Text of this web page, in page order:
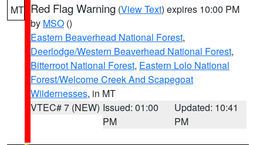
MT Red Flag Warning (View Text) expires 10:00 PM
by MSO ()
Eastern Beaverhead National Forest,
Deerlodge/Western Beaverhead National Forest,
Bitterroot National Forest, Eastern Lolo National
Forest/Welcome Creek And Scapegoat
Wildernesses, in MT
VTEC# 7 (NEW) Issued: 01:00
PM
Updated: 10:41
PM